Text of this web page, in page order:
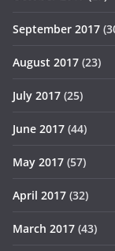
September 2017
August 2017 (23)
July 2017 (25)
June 2017 (44)
May 2017 (57)
April 2017 (32)
March 2017 (43)